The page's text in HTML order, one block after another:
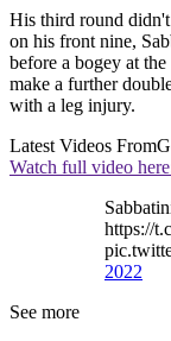
His third round
on his front nine,
before a bogey at
make a further
with a leg injury.
Latest Videos From
Watch full video
https://
2022
See more